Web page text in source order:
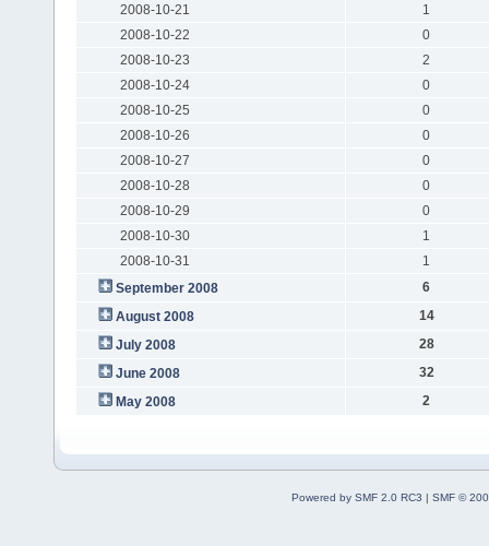
2008-10-21
1
2008-10-22
0
2008-10-23
2
2008-10-24
0
2008-10-25
0
2008-10-26
0
2008-10-27
0
2008-10-28
0
2008-10-29
0
2008-10-30
1
2008-10-31
1
September 2008
6
August 2008
14
July 2008
28
June 2008
32
May 2008
2
Powered by SMF 2.0 RC3 | SMF ©